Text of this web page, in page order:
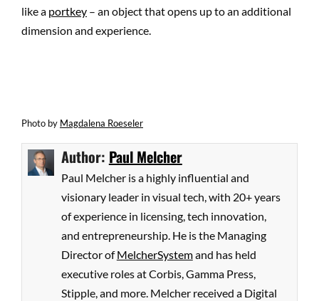
like a portkey – an object that opens up to an additional
dimension and experience.
Photo by Magdalena Roeseler
Author: Paul Melcher
Paul Melcher is a highly influential and
visionary leader in visual tech, with 20+ years
of experience in licensing, tech innovation,
and entrepreneurship. He is the Managing
Director ofMelcherSystemand has held
executive roles at Corbis, Gamma Press,
Stipple, and more. Melcher received a Digital